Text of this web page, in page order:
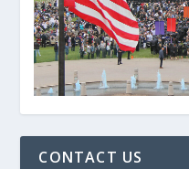
CONTACT US